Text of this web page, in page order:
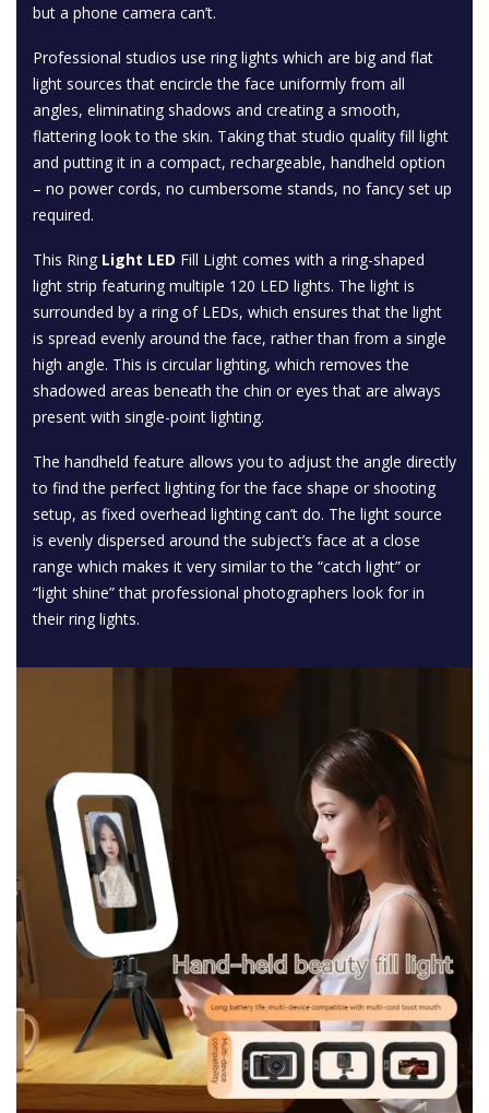
but a phone camera can’t.
Professional studios use ring lights which are big and flat
light sources that encircle the face uniformly from all
angles, eliminating shadows and creating a smooth,
flattering look to the skin. Taking that studio quality fill light
and putting it in a compact, rechargeable, handheld option
– no power cords, no cumbersome stands, no fancy set up
required.
This Ring Light LED Fill Light comes with a ring-shaped
light strip featuring multiple 120 LED lights. The light is
surrounded by a ring of LEDs, which ensures that the light
is spread evenly around the face, rather than from a single
high angle. This is circular lighting, which removes the
shadowed areas beneath the chin or eyes that are always
present with single-point lighting.
The handheld feature allows you to adjust the angle directly
to find the perfect lighting for the face shape or shooting
setup, as fixed overhead lighting can’t do. The light source
is evenly dispersed around the subject’s face at a close
range which makes it very similar to the “catch light” or
“light shine” that professional photographers look for in
their ring lights.